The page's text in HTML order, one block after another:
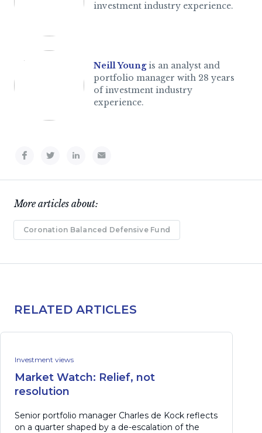
investment industry experience.
Neill Youngis an analyst and
portfolio manager with 28 years
of investment industry
experience.
More articles about:
Coronation Balanced Defensive Fund
RELATED ARTICLES
Investment views
Market Watch: Relief, not
resolution
Senior portfolio manager Charles de Kock reflects
on a quarter shaped by a de-escalation of the